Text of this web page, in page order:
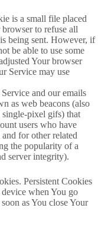
is a small file placed
to refuse all
being sent. However, if
be able to use some
Your browser
Service may use
and our emails
as web beacons (also
single-pixel gifs) that
users who have
for other related
the popularity of a
server integrity).
Persistent Cookies
when You go
as You close Your